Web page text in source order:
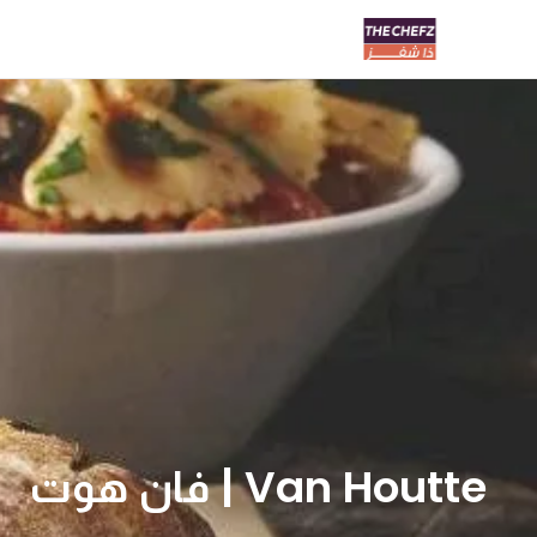
Van Houtte | فان هوت